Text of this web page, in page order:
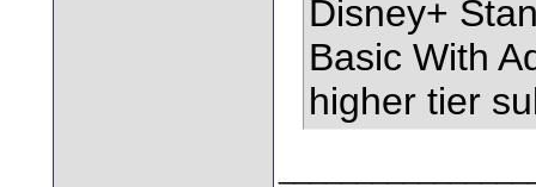
Disney+
Basic With
higher tier